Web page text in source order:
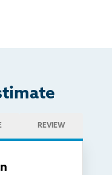
REVIEW